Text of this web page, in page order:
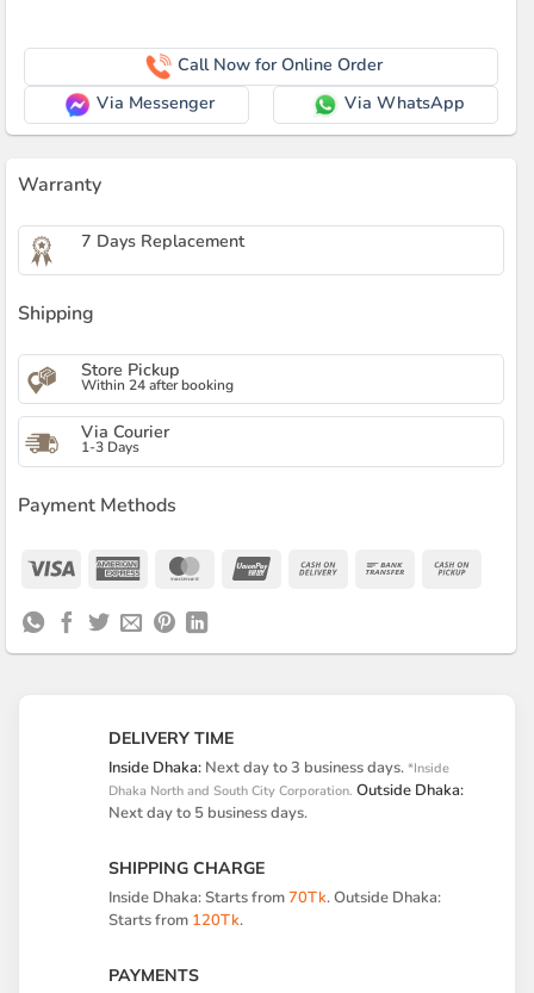
Call Now for Online Order
Via Messenger
Via WhatsApp
Warranty
7 Days Replacement
Shipping
Store Pickup
Within 24 after booking
Via Courier
1-3 Days
Payment Methods
Visa
American MasterCardUnionPay Cash
Bank
DELIVERY TIME
Inside Dhaka: Next day to 3 business days. *Inside
Dhaka North and South City Corporation. Outside Dhaka:
Next day to 5 business days.
SHIPPING CHARGE
Inside Dhaka: Starts from70Tk. Outside Dhaka:
Starts from 120Tk.
PAYMENTS